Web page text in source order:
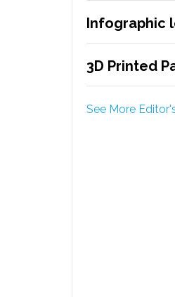
Infographic
3D Printed
See More